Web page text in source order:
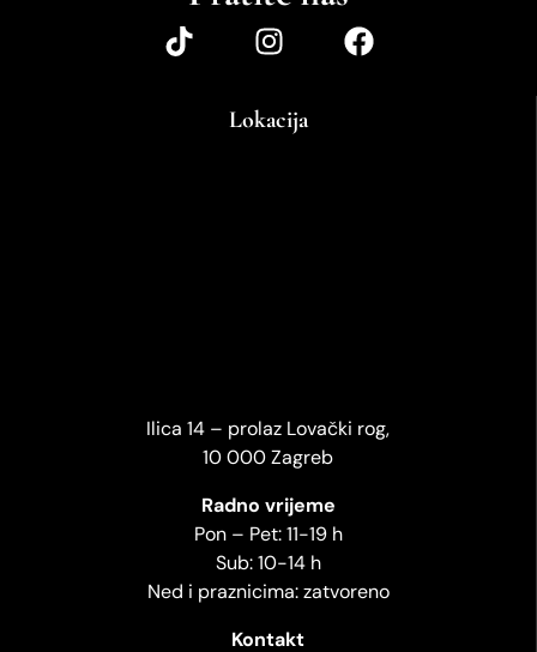
Lokacija
Ilica 14 – prolaz Lovački rog,
10 000 Zagreb
Radno vrijeme
Pon – Pet: 11-19 h
Sub: 10-14 h
Ned i praznicima: zatvoreno
Kontakt